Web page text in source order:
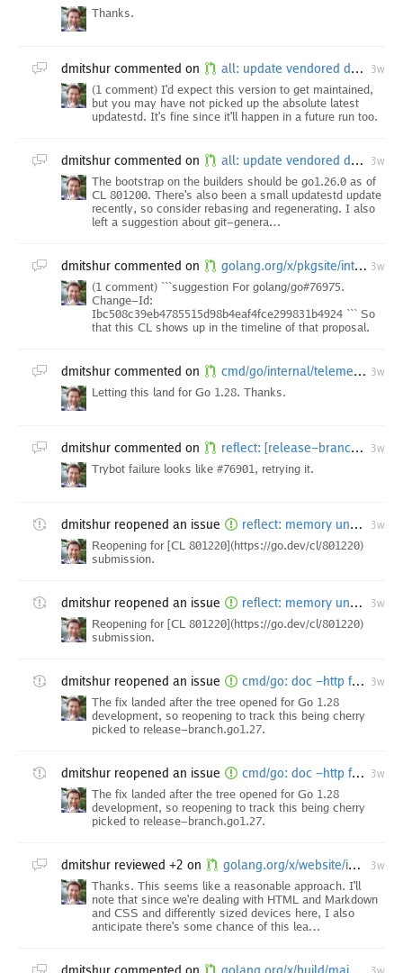
Thanks.
dmitshur commented on all: update vendored dependencies 3w
(1 comment) I'd expect this version to get maintained,
but you may have not picked up the absolute latest
updatestd. It's fine since it'll happen in a future run too.
dmitshur commented on all: update vendored dependencies 3w
The bootstrap on the builders should be go1.26.0 as of
CL 801200. There's also been a small updatestd update
recently, so consider rebasing and regenerating. I also
left a suggestion about git-genera…
dmitshur commented on golang.org/x/pkgsite/internal/godoc/dochtml/internal/render: fix tests 3w
(1 comment) ```suggestion For golang/go#76975.
Change-Id:
Ibc508c39eb4785515d98b4eaf4fce299831b4924 ``` So
that this CL shows up in the timeline of that proposal.
dmitshur commented on cmd/go/internal/telemetrystats: drop go/platform/target/{goos,goarch}:* 3w
Letting this land for Go 1.28. Thanks.
dmitshur commented on reflect: [release-branch.go1.27] extract potentially embedded reflect types before use 3w
Trybot failure looks like #76901, retrying it.
dmitshur reopened an issue reflect: memory unsafety due to interface shadowing in reflect 3w
Reopening for [CL 801220](https://go.dev/cl/801220)
submission.
dmitshur reopened an issue reflect: memory unsafety due to interface shadowing in reflect 3w
Reopening for [CL 801220](https://go.dev/cl/801220)
submission.
dmitshur reopened an issue cmd/go: doc -http fails with "doc: no such file or directory" on first run with clean GOCACHE 3w
The fix landed after the tree opened for Go 1.28
development, so reopening to track this being cherry
picked to release-branch.go1.27.
dmitshur reopened an issue cmd/go: doc -http fails with "doc: no such file or directory" on first run with clean GOCACHE 3w
The fix landed after the tree opened for Go 1.28
development, so reopening to track this being cherry
picked to release-branch.go1.27.
dmitshur reviewed +2 on golang.org/x/website/internal/web: render markdown tables with scrollbars 3w
Thanks. This seems like a reasonable approach. I'll
note that since we're dealing with HTML and Markdown
and CSS and differently sized devices here, I also
anticipate there's some chance of this lea…
dmitshur commented on golang.org/x/build/main.star: use Go 1.26.0 as bootstrap on tip (Go 1.28 to be)